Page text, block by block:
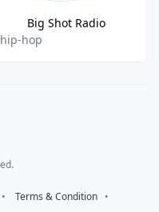
Big Shot Radio
hip-hop
⠀•⠀ Terms & Condition ⠀•⠀